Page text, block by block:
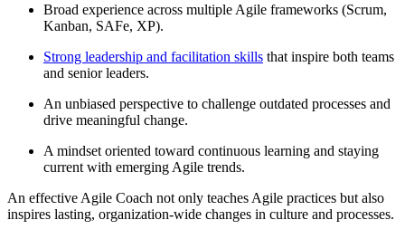
Broad experience across multiple Agile frameworks (Scrum,
Kanban, SAFe, XP).
Strong leadership and facilitation skills that inspire both teams
and senior leaders.
An unbiased perspective to challenge outdated processes and
drive meaningful change.
A mindset oriented toward continuous learning and staying
current with emerging Agile trends.
An effective Agile Coach not only teaches Agile practices but also
inspires lasting, organization-wide changes in culture and processes.